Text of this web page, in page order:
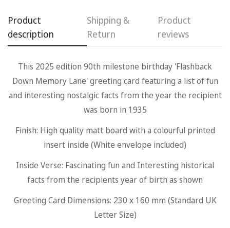
Product
description
Shipping &
Return
Product
reviews
This 2025 edition 90th milestone birthday 'Flashback
Down Memory Lane' greeting card featuring a list of fun
and interesting nostalgic facts from the year the recipient
was born in 1935
Finish: High quality matt board with a colourful printed
insert inside (White envelope included)
Inside Verse: Fascinating fun and Interesting historical
facts from the recipients year of birth as shown
Greeting Card Dimensions: 230 x 160 mm (Standard UK
Letter Size)
No, I'm not Yes, I am